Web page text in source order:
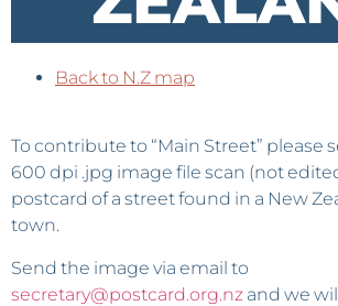
Back to N.Z map
To contribute to “Main Street” please
600 dpi .jpg image file scan (not
postcard of a street found in a New
town.
Send the image via email to
secretary@postcard.org.nz and we